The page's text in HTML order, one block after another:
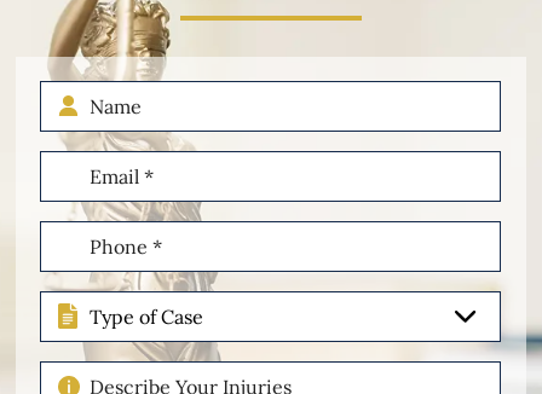
Name
Email
(Required)
Phone
(Required)
Type
of
Case
Describe